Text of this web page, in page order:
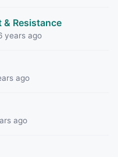
& Resistance
years ago
ago
ago